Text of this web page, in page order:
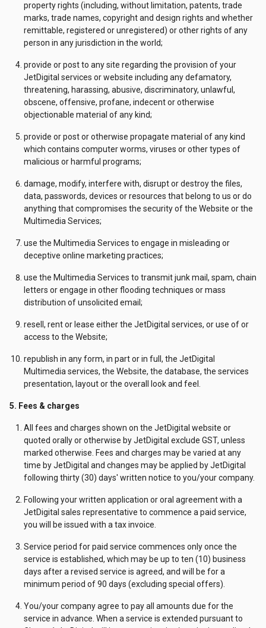
property rights (including, without limitation, patents, trade
marks, trade names, copyright and design rights and whether
remittable, registered or unregistered) or other rights of any
person in any jurisdiction in the world;
provide or post to any site regarding the provision of your
JetDigital services or website including any defamatory,
threatening, harassing, abusive, discriminatory, unlawful,
obscene, offensive, profane, indecent or otherwise
objectionable material of any kind;
provide or post or otherwise propagate material of any kind
which contains computer worms, viruses or other types of
malicious or harmful programs;
damage, modify, interfere with, disrupt or destroy the files,
data, passwords, devices or resources that belong to us or do
anything that compromises the security of the Website or the
Multimedia Services;
use the Multimedia Services to engage in misleading or
deceptive online marketing practices;
use the Multimedia Services to transmit junk mail, spam, chain
letters or engage in other flooding techniques or mass
distribution of unsolicited email;
resell, rent or lease either the JetDigital services, or use of or
access to the Website;
republish in any form, in part or in full, the JetDigital
Multimedia services, the Website, the database, the services
presentation, layout or the overall look and feel.
5. Fees & charges
All fees and charges shown on the JetDigital website or
quoted orally or otherwise by JetDigital exclude GST, unless
marked otherwise. Fees and charges may be varied at any
time by JetDigital and changes may be applied by JetDigital
following thirty (30) days' written notice to you/your company.
Following your written application or oral agreement with a
JetDigital sales representative to commence a paid service,
you will be issued with a tax invoice.
Service period for paid service commences only once the
service is established, which may be up to ten (10) business
days after a revised service is agreed, and will be for a
minimum period of 90 days (excluding special offers).
You/your company agree to pay all amounts due for the
service in advance. When a service is extended pursuant to